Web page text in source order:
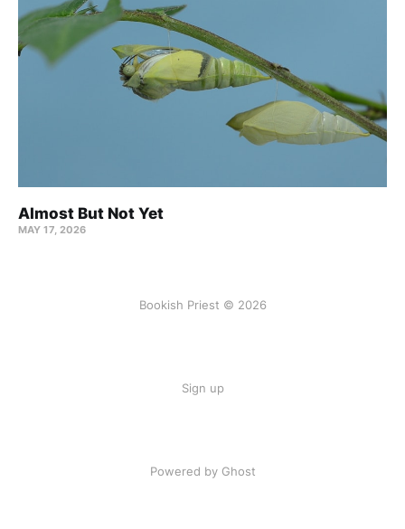
Almost But Not Yet
MAY 17, 2026
Bookish Priest © 2026
Sign up
Powered by Ghost